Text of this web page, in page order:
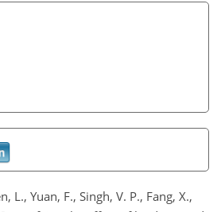
L., Yuan, F., Singh, V. P., Fang, X.,